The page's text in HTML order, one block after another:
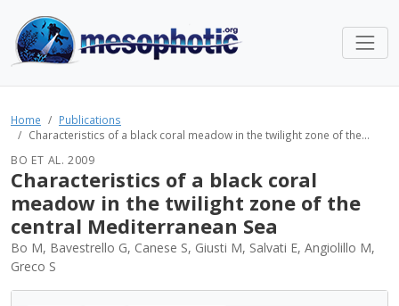
Home
Publications
Characteristics of a black coral meadow in the twilight zone of the...
BO ET AL. 2009
Characteristics of a black coral
meadow in the twilight zone of the
central Mediterranean Sea
Bo M, Bavestrello G, Canese S, Giusti M, Salvati E, Angiolillo M,
Greco S